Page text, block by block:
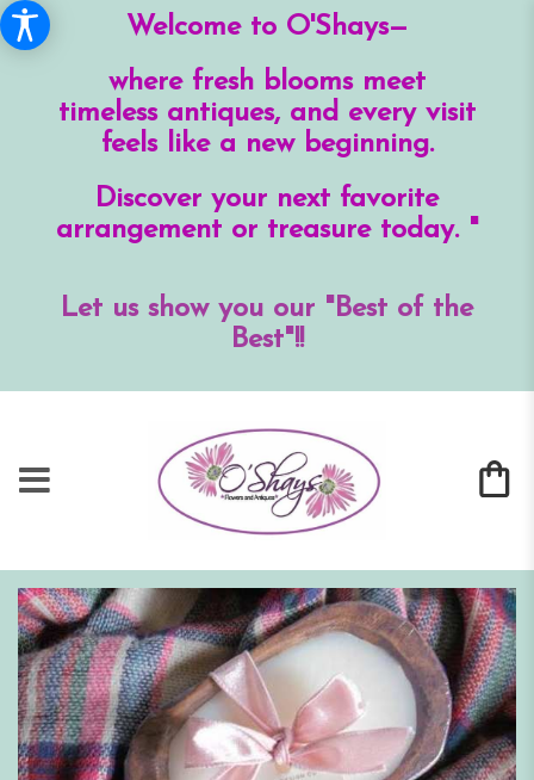
Welcome to O'Shays—
where fresh blooms meet
timeless antiques, and every visit
feels like a new beginning.
Discover your next favorite
arrangement or treasure today. "
Let us show you our "Best of the
Best"!!